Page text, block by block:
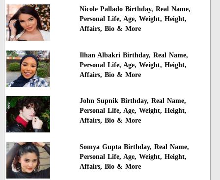
Nicole Pallado Birthday, Real Name,
Personal Life, Age, Weight, Height,
Affairs, Bio & More
Ilhan Albakri Birthday, Real Name,
Personal Life, Age, Weight, Height,
Affairs, Bio & More
John Supnik Birthday, Real Name,
Personal Life, Age, Weight, Height,
Affairs, Bio & More
Somya Gupta Birthday, Real Name,
Personal Life, Age, Weight, Height,
Affairs, Bio & More